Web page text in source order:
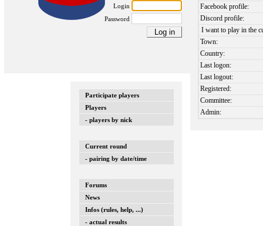
Login
Password
Participate players
Players
- players by nick
Current round
- pairing by date/time
Forums
News
Infos (rules, help, ...)
- actual results
Facebook profile:
Discord profile:
I want to play in the
Town:
Country:
Last logon:
Last logout:
Registered:
Committee:
Admin: